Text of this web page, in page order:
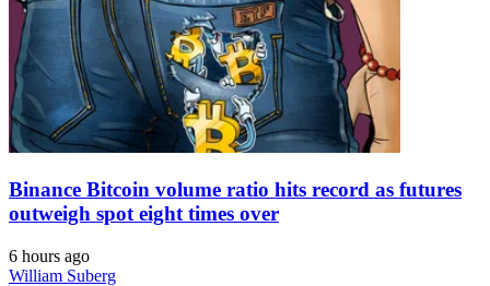
Binance Bitcoin volume ratio hits record as futures
outweigh spot eight times over
6 hours ago
William Suberg